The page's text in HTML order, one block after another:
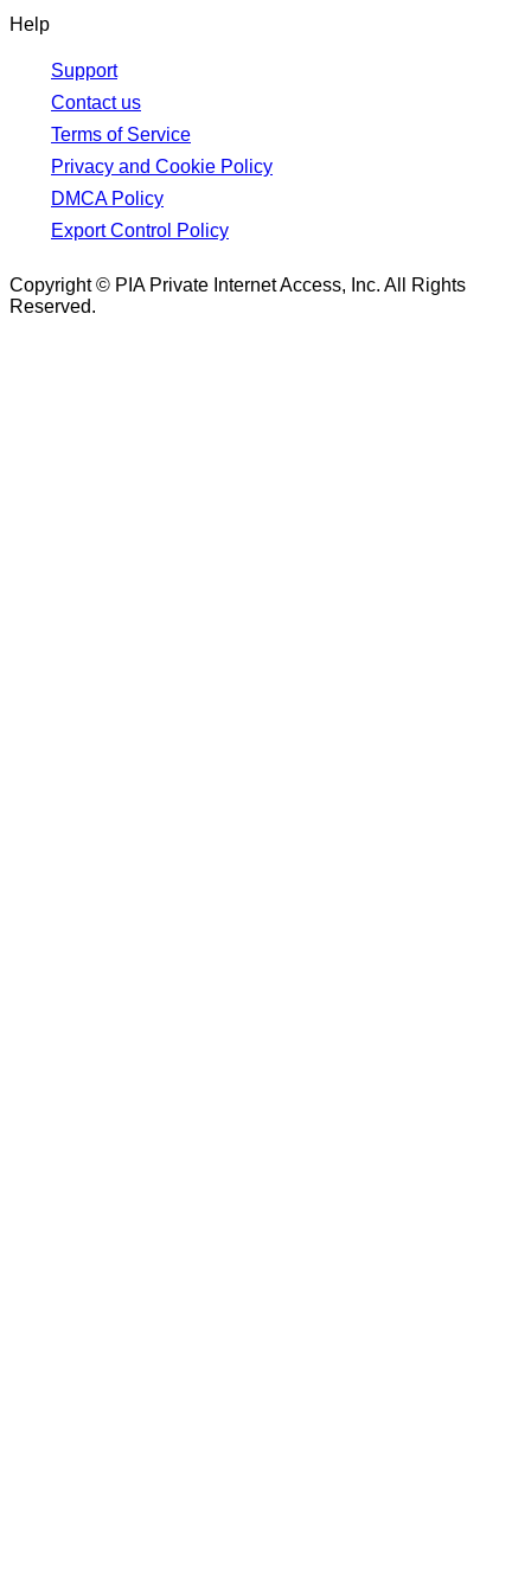
Help
Support
Contact us
Terms of Service
Privacy and Cookie Policy
DMCA Policy
Export Control Policy
Copyright © PIA Private Internet Access, Inc. All Rights
Reserved.